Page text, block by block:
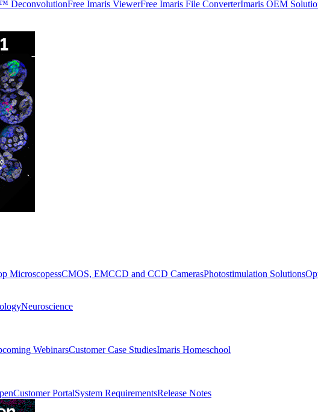
DeconvolutionFree Imaris ViewerFree Imaris File ConverterImaris OEM
MicroscopessCMOS, EMCCD and CCD CamerasPhotostimulation Solutions
Neuroscience
WebinarsCustomer Case StudiesImaris Homeschool
Customer PortalSystem RequirementsRelease Notes